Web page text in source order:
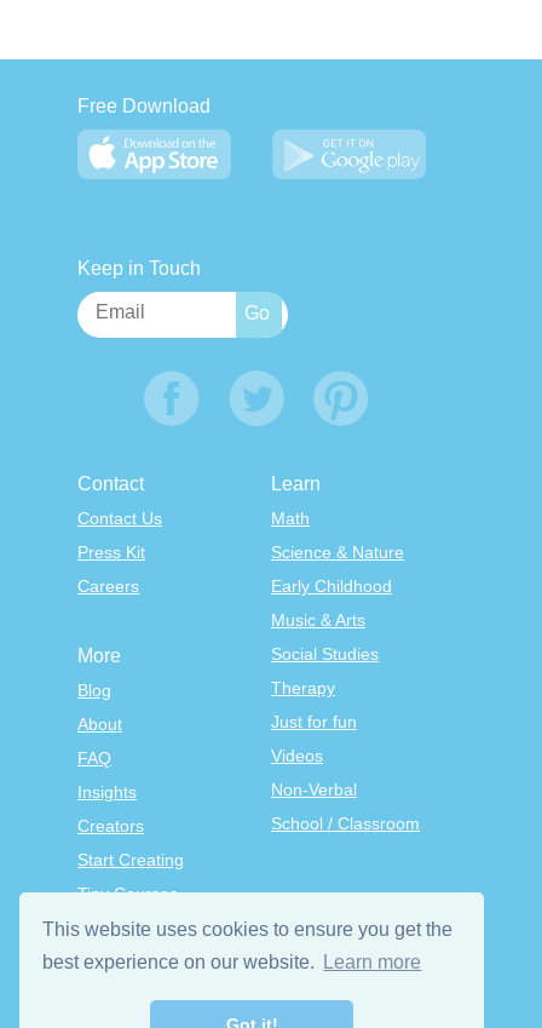
This website uses cookies to ensure you get the
best experience on our website.
Learn more
Free Download
Keep in Touch
Contact
Contact Us
Press Kit
Careers
Learn
Math
Science & Nature
Early Childhood
Music & Arts
Social Studies
Therapy
Just for fun
Videos
Non-Verbal
School / Classroom
More
Blog
About
FAQ
Insights
Creators
Start Creating
Tiny Courses
TinyTap Premium
Terms & Conditions